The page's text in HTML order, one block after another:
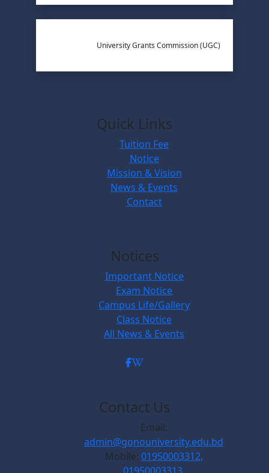
University Grants Commission (UGC)
Quick Links
Tuition Fee
Notice
Mission & Vision
News & Events
Contact
Notices
Important Notice
Exam Notice
Campus Life/Gallery
Class Notice
All News & Events
Contact Us
Email:
admin@gonouniversity.edu.bd
Mobile: 01950003312,